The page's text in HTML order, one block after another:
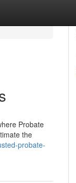
Probate
the
probate-